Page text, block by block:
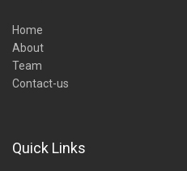
Home
About
Team
Contact-us
Quick Links